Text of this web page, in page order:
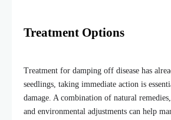
Treatment Options
Treatment for damping off disease has
seedlings, taking immediate action is
damage. A combination of natural
and environmental adjustments can help